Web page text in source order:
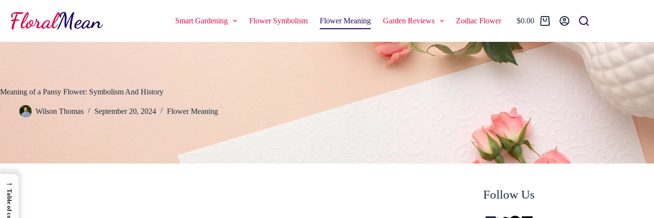
content
Smart Gardening Flower Symbolism Flower Meaning Garden Reviews Zodiac Flower
Shopping
$0.00
Meaning of a Pansy Flower: Symbolism And History
Wilson Thomas September 20, 2024 Flower Meaning
Follow Us
→